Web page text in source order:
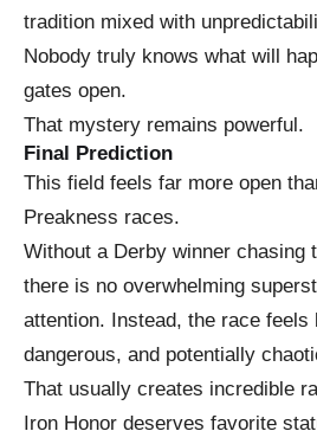
tradition mixed with
Nobody truly knows what will
gates open.
That mystery remains powerful.
Final Prediction
This field feels far more open
Preakness races.
Without a Derby winner chasing
there is no overwhelming
attention. Instead, the race feels
dangerous, and potentially
That usually creates incredible
Iron Honor deserves favorite